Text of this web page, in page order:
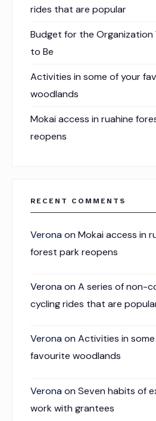
rides that are popular
Budget for the Organization
to Be
Activities in some of your
woodlands
Mokai access in ruahine
reopens
RECENT COMMENTS
VeronaonMokai access in
forest park reopens
VeronaonA series of non-
cycling rides that are
VeronaonActivities in
favourite woodlands
VeronaonSeven habits of
work with grantees